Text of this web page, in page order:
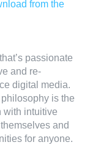
from the
passionate
and re-
digital media.
is the
with intuitive
and
for anyone.